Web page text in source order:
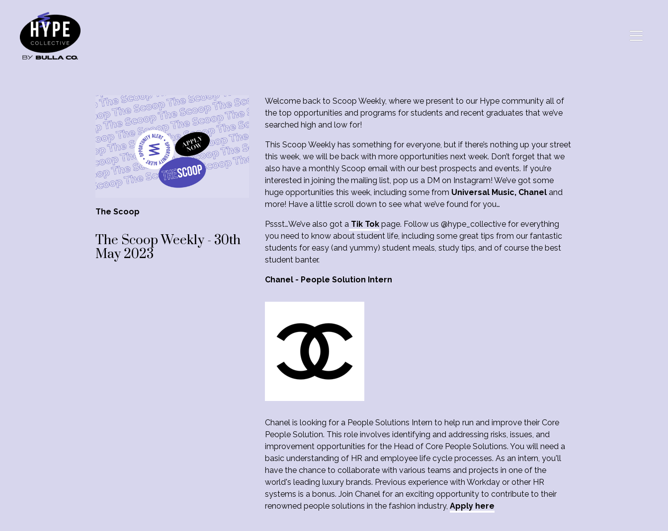
The Scoop
The Scoop Weekly - 30th
May 2023
Welcome back to Scoop Weekly, where we present to our Hype community all of
the top opportunities and programs for students and recent graduates that we’ve
searched high and low for!
This Scoop Weekly has something for everyone, but if there’s nothing up your street
this week, we will be back with more opportunities next week. Don’t forget that we
also have a monthly Scoop email with our best prospects and events. If you’re
interested in joining the mailing list, pop us a DM on Instagram! We’ve got some
huge opportunities this week, including some from Universal Music, Chaneland
more! Have a little scroll down to see what we’ve found for you…
Pssst…We’ve also got a Tik Tok page. Follow us @hype_collective for everything
you need to know about student life, including some great tips from our fantastic
students for easy (and yummy) student meals, study tips, and of course the best
student banter.
Chanel - People Solution Intern
Chanel is looking for a People Solutions Intern to help run and improve their Core
People Solution. This role involves identifying and addressing risks, issues, and
improvement opportunities for the Head of Core People Solutions. You will need a
basic understanding of HR and employee life cycle processes. As an intern, you'll
have the chance to collaborate with various teams and projects in one of the
world's leading luxury brands. Previous experience with Workday or other HR
systems is a bonus. Join Chanel for an exciting opportunity to contribute to their
renowned people solutions in the fashion industry,Apply here